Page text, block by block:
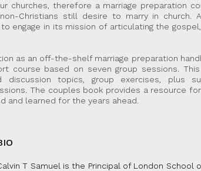
churches, therefore a marriage preparation
Christians still desire to marry in church.
engage in its mission of articulating the
as an off-the-shelf marriage preparation
course based on seven group sessions.
discussion topics, group exercises, plus
The couples book provides a resource
and learned for the years ahead.
T Samuel is the Principal of London School